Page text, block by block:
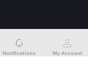
Notifications My Account